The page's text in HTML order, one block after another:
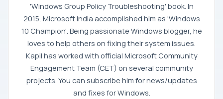
'Windows Group Policy Troubleshooting' book. In
2015, Microsoft India accomplished him as 'Windows
10 Champion'. Being passionate Windows blogger, he
loves to help others on fixing their system issues.
Kapil has worked with official Microsoft Community
Engagement Team (CET) on several community
projects. You can subscribe him for news/updates
and fixes for Windows.